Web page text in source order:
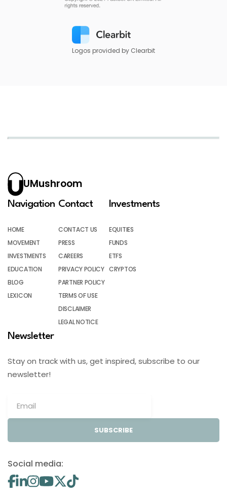
Logos provided by Clearbit
UMushroom
Navigation
HOME
MOVEMENT
INVESTMENTS
EDUCATION
BLOG
LEXICON
Contact
CONTACT US
PRESS
CAREERS
PRIVACY POLICY
PARTNER POLICY
TERMS OF USE
DISCLAIMER
LEGAL NOTICE
Investments
EQUITIES
FUNDS
ETFS
CRYPTOS
Newsletter
Stay on track with us, get inspired, subscribe to our
newsletter!
SUBSCRIBE
Social media: